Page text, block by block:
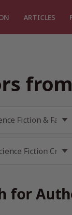
ARTICLES
for